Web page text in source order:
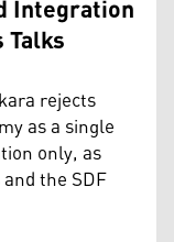
Integration
rejects
as a single
only, as
the SDF